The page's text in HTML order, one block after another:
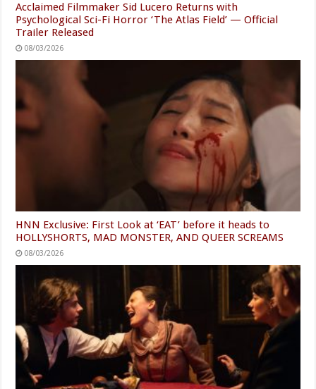
Acclaimed Filmmaker Sid Lucero Returns with
Psychological Sci-Fi Horror ‘The Atlas Field’ — Official
Trailer Released
08/03/2026
HNN Exclusive: First Look at ‘EAT’ before it heads to
HOLLYSHORTS, MAD MONSTER, AND QUEER SCREAMS
08/03/2026